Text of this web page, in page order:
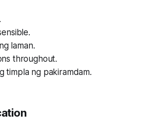
laman.
throughout.
timpla ng pakiramdam.